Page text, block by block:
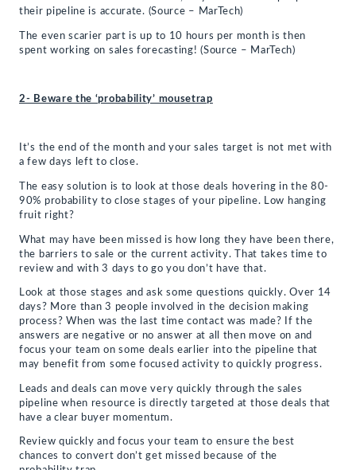
their pipeline is accurate. (Source – MarTech)
The even scarier part is up to 10 hours per month is then
spent working on sales forecasting! (Source – MarTech)
2- Beware the ‘probability’ mousetrap
It’s the end of the month and your sales target is not met with
a few days left to close.
The easy solution is to look at those deals hovering in the 80-
90% probability to close stages of your pipeline. Low hanging
fruit right?
What may have been missed is how long they have been there,
the barriers to sale or the current activity. That takes time to
review and with 3 days to go you don’t have that.
Look at those stages and ask some questions quickly. Over 14
days? More than 3 people involved in the decision making
process? When was the last time contact was made? If the
answers are negative or no answer at all then move on and
focus your team on some deals earlier into the pipeline that
may benefit from some focused activity to quickly progress.
Leads and deals can move very quickly through the sales
pipeline when resource is directly targeted at those deals that
have a clear buyer momentum.
Review quickly and focus your team to ensure the best
chances to convert don’t get missed because of the